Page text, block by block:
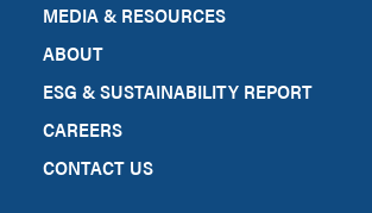
MEDIA & RESOURCES
ABOUT
ESG & SUSTAINABILITY REPORT
CAREERS
CONTACT US